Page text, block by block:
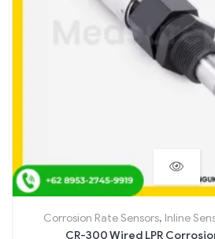
Corrosion Rate Sensors, Inline
CR-300 Wired LPR